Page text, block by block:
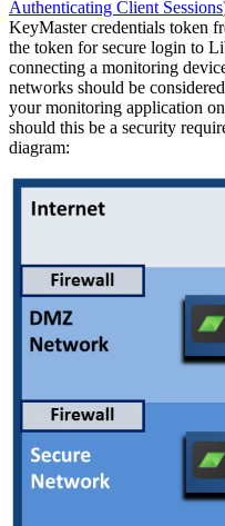
Authenticating Client Sessions
KeyMaster credentials token
the token for secure login to
connecting a monitoring
networks should be
your monitoring application
should this be a security
diagram: